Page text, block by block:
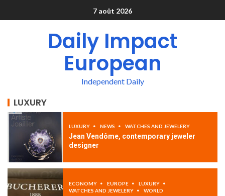
7 août 2026
Daily Impact
European
Independent Daily
LUXURY
LUXURY NEWS WATCHES AND JEWELERY
Jean Vendôme, contemporary jeweler
designer
ECONOMY EUROPE
LUXURY
WATCHES AND JEWELERY
WORLD